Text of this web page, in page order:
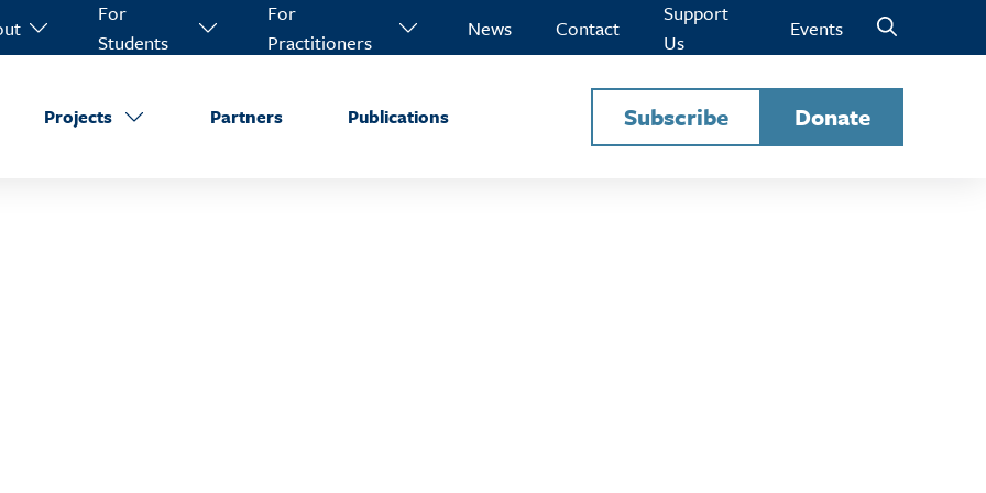
For
Students
For
Practitioners
News Contact
Support
Us
Events
Projects Partners Publications Subscribe Donate